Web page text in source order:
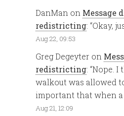
DanMan on Message
redistricting: “Okay,
Aug 22, 09:53
Greg Degeyter on
redistricting: “Nope. I
walkout was allowed
important that when
Aug 21, 12:09